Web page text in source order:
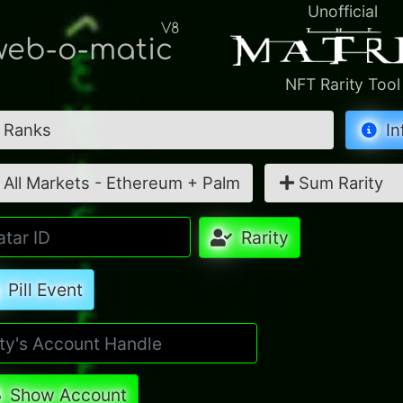
o-matic
V8
Unofficial
NFT Rarity Tool
Ranks
All Markets - Ethereum + Palm Sum Rarity
Rarity
Pill Event
Show Account